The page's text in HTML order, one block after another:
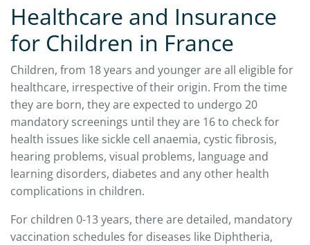
Healthcare and Insurance
for Children in France
Children, from 18 years and younger are all eligible for
healthcare, irrespective of their origin. From the time
they are born, they are expected to undergo 20
mandatory screenings until they are 16 to check for
health issues like sickle cell anaemia, cystic fibrosis,
hearing problems, visual problems, language and
learning disorders, diabetes and any other health
complications in children.
For children 0-13 years, there are detailed, mandatory
vaccination schedules for diseases like Diphtheria,